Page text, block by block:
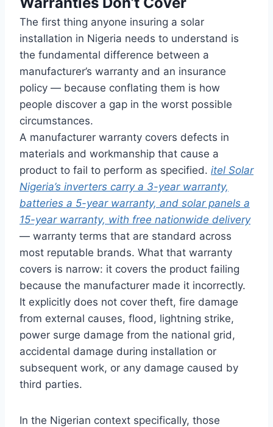
The first thing anyone insuring a solar
installation in Nigeria needs to understand is
the fundamental difference between a
manufacturer’s warranty and an insurance
policy — because conflating them is how
people discover a gap in the worst possible
circumstances.
A manufacturer warranty covers defects in
materials and workmanship that cause a
product to fail to perform as specified. itel Solar
Nigeria’s inverters carry a 3-year warranty,
batteries a 5-year warranty, and solar panels a
15-year warranty, with free nationwide delivery
— warranty terms that are standard across
most reputable brands. What that warranty
covers is narrow: it covers the product failing
because the manufacturer made it incorrectly.
It explicitly does not cover theft, fire damage
from external causes, flood, lightning strike,
power surge damage from the national grid,
accidental damage during installation or
subsequent work, or any damage caused by
third parties.
In the Nigerian context specifically, those